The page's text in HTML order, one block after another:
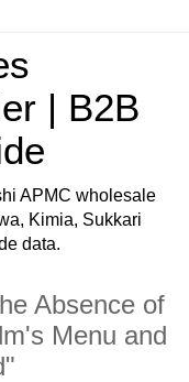
| B2B
APMC wholesale
Kimia, Sukkari
data.
Absence of
Menu and